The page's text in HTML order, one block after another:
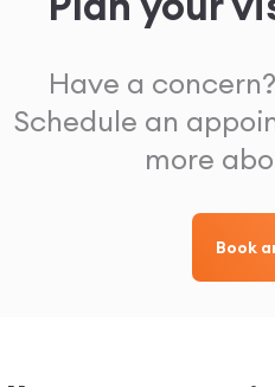
Have a concern?
Schedule an
more
Book